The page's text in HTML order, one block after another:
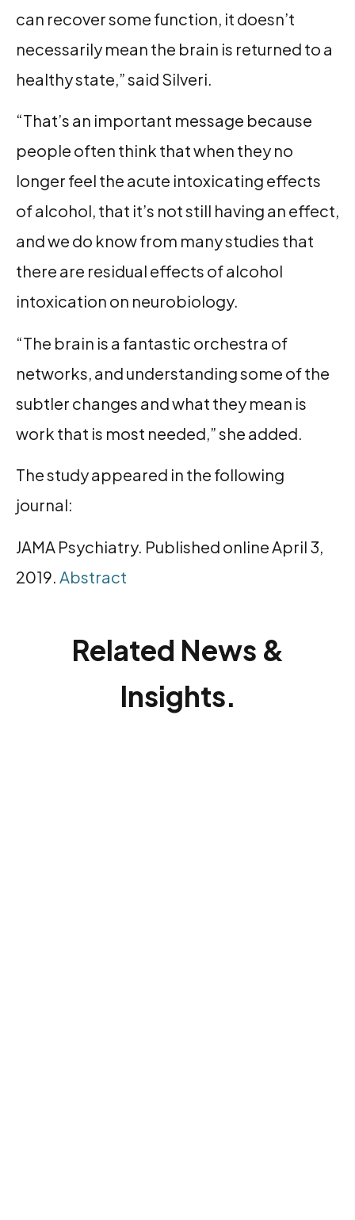
can recover some function, it doesn’t
necessarily mean the brain is returned to a
healthy state,” said Silveri.
“That’s an important message because
people often think that when they no
longer feel the acute intoxicating effects
of alcohol, that it’s not still having an effect,
and we do know from many studies that
there are residual effects of alcohol
intoxication on neurobiology.
“The brain is a fantastic orchestra of
networks, and understanding some of the
subtler changes and what they mean is
work that is most needed,” she added.
The study appeared in the following
journal:
JAMA Psychiatry. Published online April 3,
2019. Abstract
Related News &
Insights.